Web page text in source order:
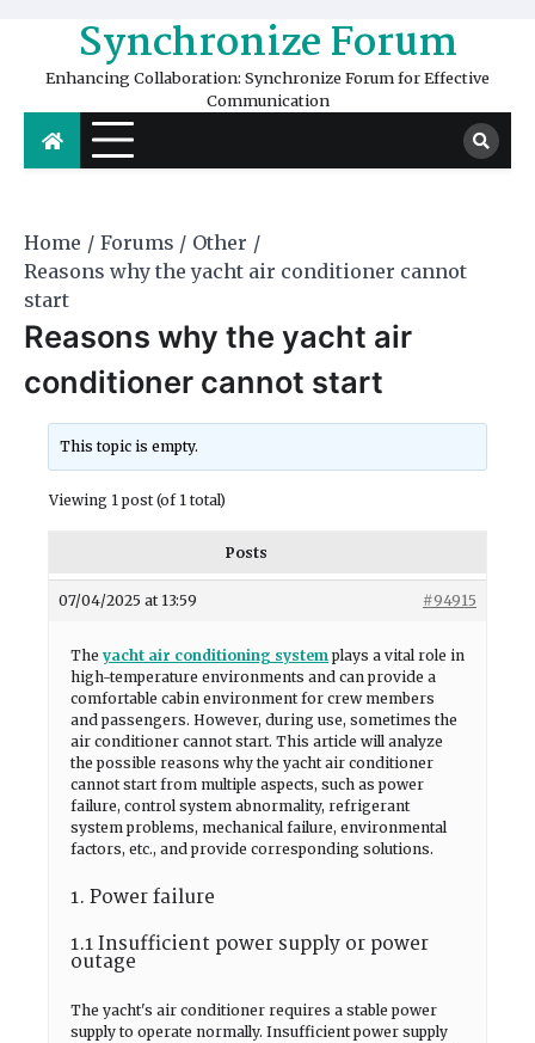
content Synchronize Forum
Enhancing Collaboration: Synchronize Forum for Effective
Communication
Home Forums
Other
Reasons why the yacht air conditioner cannot
start
Reasons why the yacht air
conditioner cannot start
This topic is empty.
Viewing 1 post (of 1 total)
Posts
07/04/2025 at 13:59 #94915
The yacht air conditioning system plays a vital role in
high-temperature environments and can provide a
comfortable cabin environment for crew members
and passengers. However, during use, sometimes the
air conditioner cannot start. This article will analyze
the possible reasons why the yacht air conditioner
cannot start from multiple aspects, such as power
failure, control system abnormality, refrigerant
system problems, mechanical failure, environmental
factors, etc., and provide corresponding solutions.
1. Power failure
1.1 Insufficient power supply or power
outage
The yacht's air conditioner requires a stable power
supply to operate normally. Insufficient power supply